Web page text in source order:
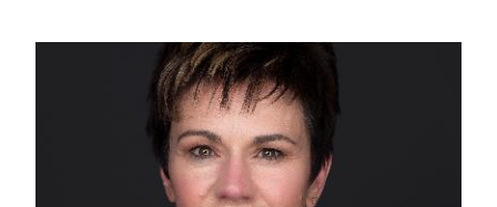
RATES
CALCULATOR